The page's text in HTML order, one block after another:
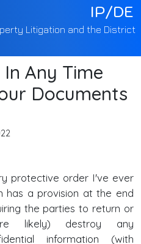
IP/DE
Litigation and the District
In Any Time
Documents
protective order I've ever
has a provision at the end
the parties to return or
likely) destroy any
information (with